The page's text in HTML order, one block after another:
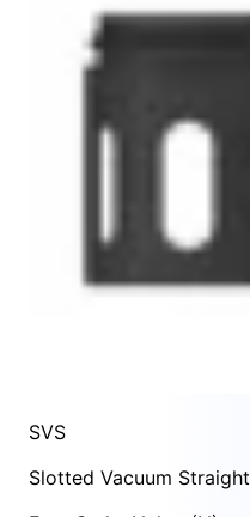
SVS
Slotted Vacuum Straight